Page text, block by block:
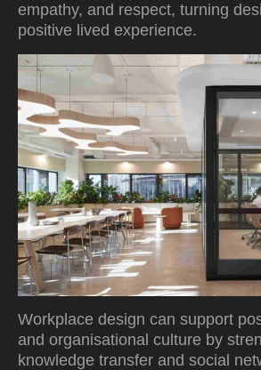
empathy, and respect, turning
positive lived experience.
Workplace design can support
and organisational culture by
knowledge transfer and social